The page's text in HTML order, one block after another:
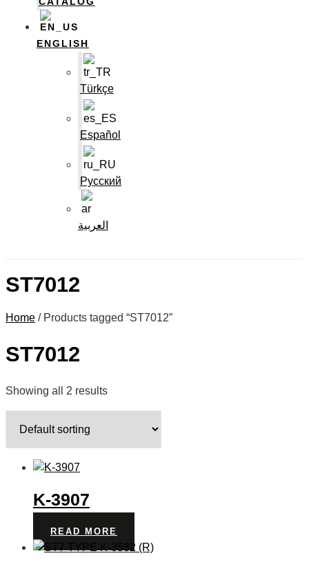
ENGLISH
Türkçe
Español
Русский
العربية
ST7012
Home / Products tagged “ST7012”
ST7012
Showing all 2 results
K-3907
READ MORE